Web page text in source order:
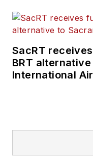
SacRT
BRT
International